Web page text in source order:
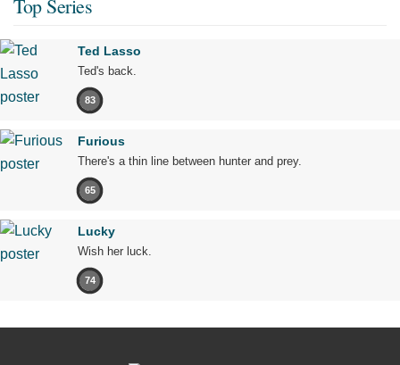
Top Series
Ted Lasso
Ted's back.
83
Furious
There's a thin line between hunter and prey.
65
Lucky
Wish her luck.
74